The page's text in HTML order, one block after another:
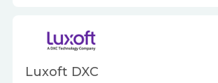
Luxoft DXC